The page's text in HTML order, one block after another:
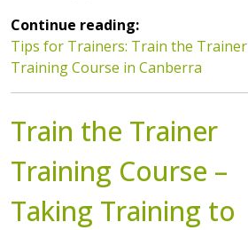
Continue reading:
Tips for Trainers: Train the Trainer
Training Course in Canberra
Train the Trainer
Training Course –
Taking Training to